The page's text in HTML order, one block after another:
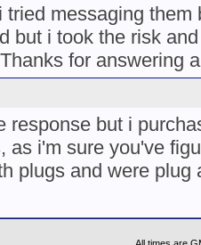
tried messaging
but i took the risk
for answering
response but i
as i'm sure you've
plugs and were plug